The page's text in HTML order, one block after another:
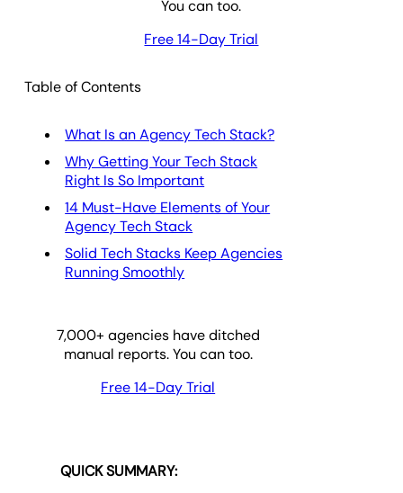
You can too.
Free 14-Day Trial
Table of Contents
What Is an Agency Tech Stack?
Why Getting Your Tech Stack
Right Is So Important
14 Must-Have Elements of Your
Agency Tech Stack
Solid Tech Stacks Keep Agencies
Running Smoothly
7,000+ agencies have ditched
manual reports. You can too.
Free 14-Day Trial
QUICK SUMMARY: